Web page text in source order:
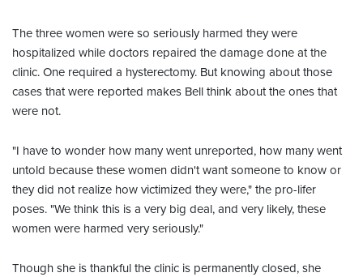
The three women were so seriously harmed they were
hospitalized while doctors repaired the damage done at the
clinic. One required a hysterectomy. But knowing about those
cases that were reported makes Bell think about the ones that
were not.
"I have to wonder how many went unreported, how many went
untold because these women didn't want someone to know or
they did not realize how victimized they were," the pro-lifer
poses. "We think this is a very big deal, and very likely, these
women were harmed very seriously."
Though she is thankful the clinic is permanently closed, she